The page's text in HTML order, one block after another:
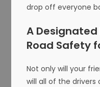
drop off everyone
A
Road Safety
Not only will your
will all of the drivers